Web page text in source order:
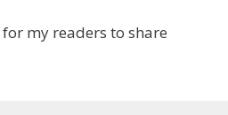
for my readers to share